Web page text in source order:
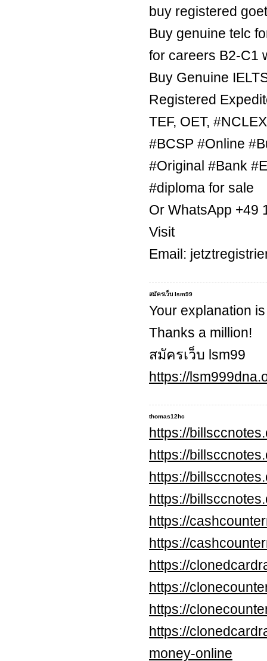
buy registered
Buy genuine telc
for careers B2-C1
Buy Genuine
Registered
TEF, OET,
#BCSP #Online
#Original #Bank
#diploma for sale
Or WhatsApp +49
Visit
Email:
สมัครเว็บ lsm99
Your explanation
Thanks a million!
สมัครเว็บ lsm99
https://
thomas12hc
https://
https://
https://
https://
https://
https://
https://
https://
https://
https://
money-online